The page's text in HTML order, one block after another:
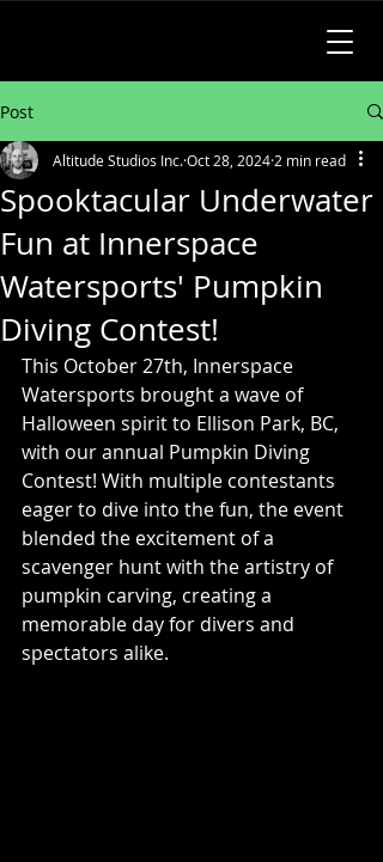
Post
Spooktacular Underwater
Fun at Innerspace
Watersports' Pumpkin
Diving Contest!
Altitude Studios Inc.Oct 28, 2024 2 min read
This October 27th, Innerspace
Watersports brought a wave of
Halloween spirit to Ellison Park, BC,
with our annual Pumpkin Diving
Contest! With multiple contestants
eager to dive into the fun, the event
blended the excitement of a
scavenger hunt with the artistry of
pumpkin carving, creating a
memorable day for divers and
spectators alike.